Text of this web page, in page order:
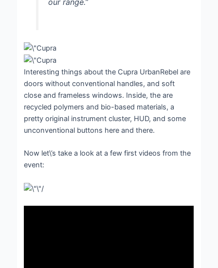
our range.”
Interesting things about the Cupra UrbanRebel are
doors without conventional handles, and soft
close and frameless windows. Inside, the are
recycled polymers and bio-based materials, a
pretty original instrument cluster, HUD, and some
unconventional buttons here and there.
Now let\’s take a look at a few first videos from the
event: